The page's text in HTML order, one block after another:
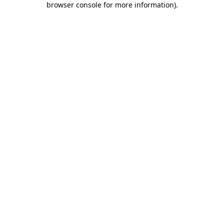
browser console for more information).